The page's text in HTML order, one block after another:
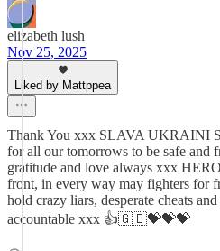
elizabeth lush
Nov 25, 2025
Liked by Mattppea
Thank You xxx SLAVA UKRAINI
for all our tomorrows to be safe and
gratitude and love always xxx
front, in every way may fighters for
hold crazy liars, desperate cheats
accountable xxx 👍🇬🇧💝💝💝